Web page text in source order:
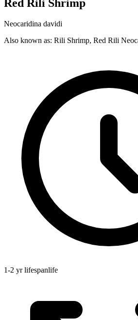
Red Rili Shrimp
Neocaridina davidi
Also known as: Rili Shrimp, Red Rili
1-2 yr lifespanlife